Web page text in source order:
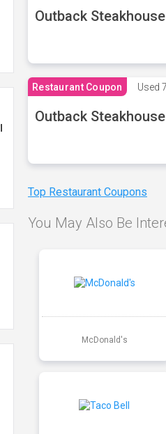
Outback
Restaurant Coupon Used
Outback
Top Restaurant Coupons
You May Also Be
McDonald's